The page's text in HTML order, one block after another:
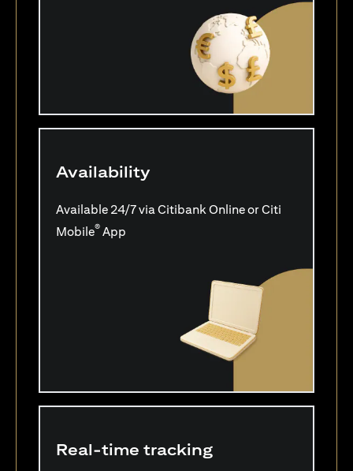
Availability
Available 24/7 via Citibank Online or Citi
Mobile® App
Real-time tracking